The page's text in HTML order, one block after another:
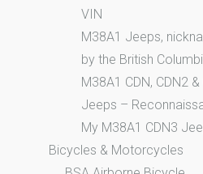
VIN
M38A1 Jeeps,
by the British
M38A1 CDN, CDN2
Jeeps –
My M38A1 CDN3
Bicycles & Motorcycles